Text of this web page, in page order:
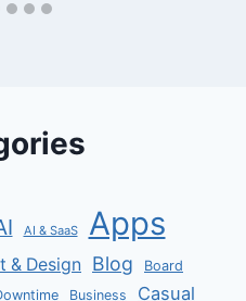
AI & SaaS Apps
& Design Blog Board
Business Casual